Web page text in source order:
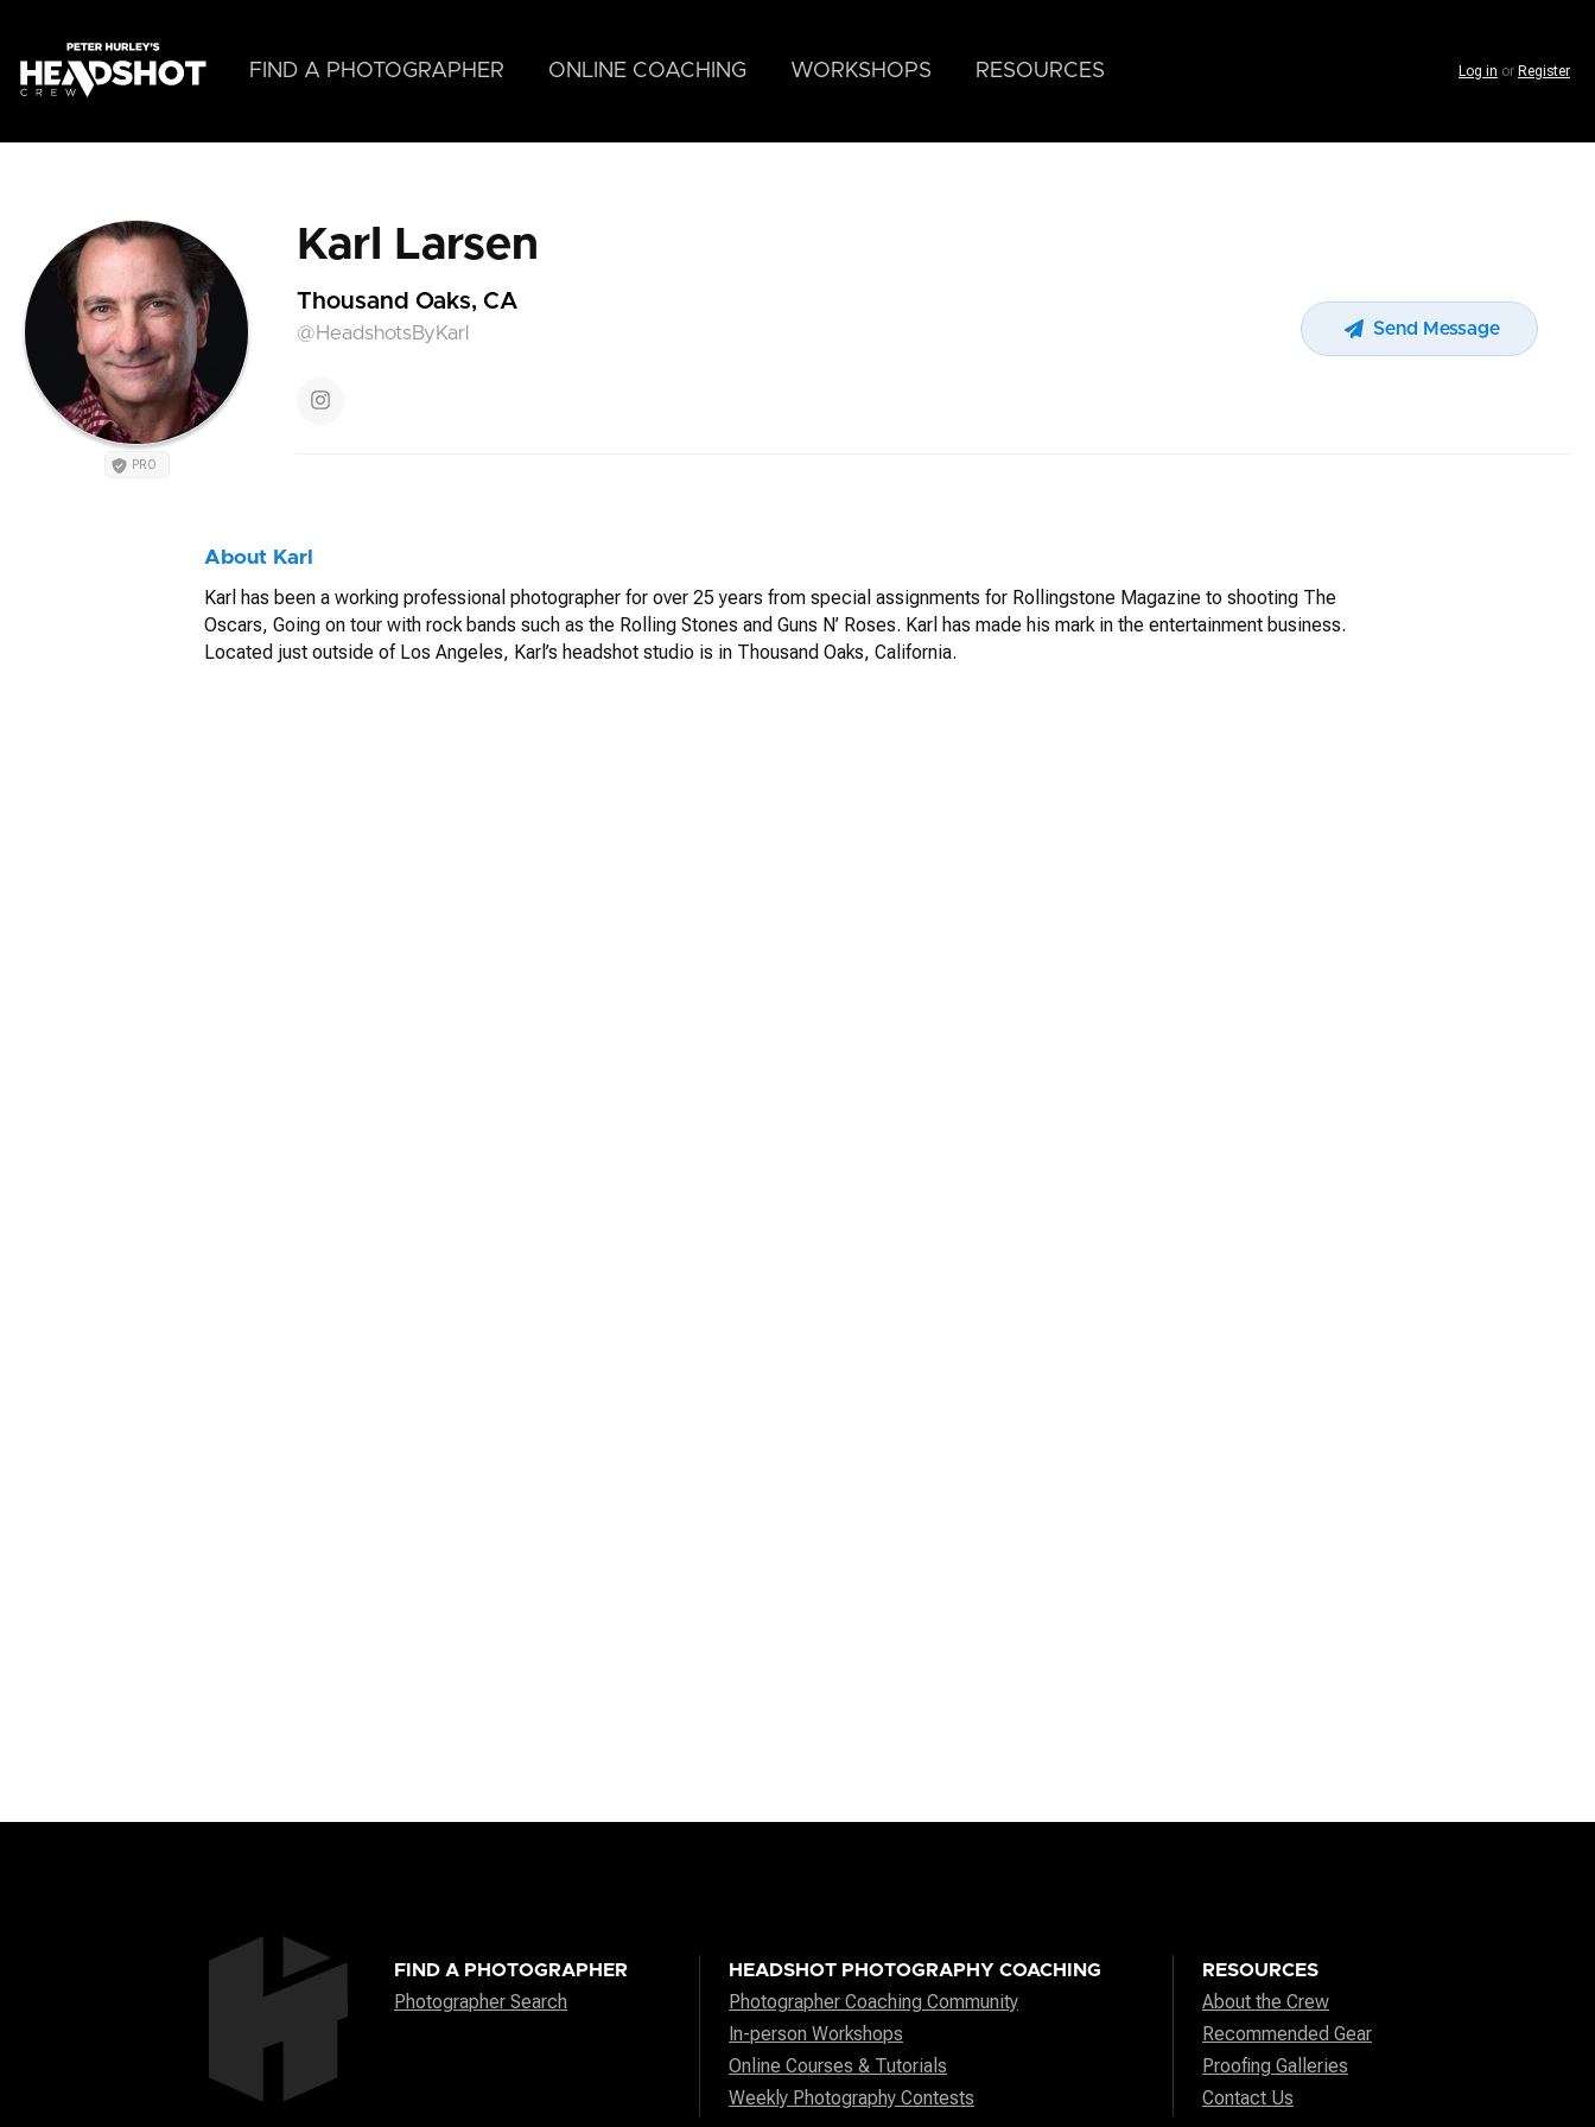
main
content
FIND A PHOTOGRAPHER ONLINE COACHING WORKSHOPS RESOURCES Log in or Register
PRO
Karl Larsen
Thousand Oaks, CA
@HeadshotsByKarl Send Message
About Karl
Karl has been a working professional photographer for over 25 years from special assignments for Rollingstone Magazine to shooting The
Oscars, Going on tour with rock bands such as the Rolling Stones and Guns N’ Roses. Karl has made his mark in the entertainment business.
Located just outside of Los Angeles, Karl’s headshot studio is in Thousand Oaks, California.
FIND A PHOTOGRAPHER
Photographer Search
HEADSHOT PHOTOGRAPHY COACHING
Photographer Coaching Community
In-person Workshops
Online Courses & Tutorials
Weekly Photography Contests
RESOURCES
About the Crew
Recommended Gear
Proofing Galleries
Contact Us